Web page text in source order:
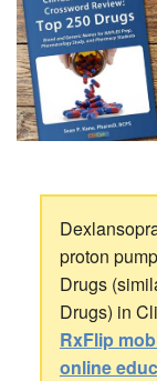
proton
Drugs
Drugs) in
RxFlip
online